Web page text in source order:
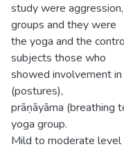
study were
groups and they were
the yoga and the
subjects those who
showed involvement
(postures),
prāṇāyāma (breathing
yoga group.
Mild to moderate level